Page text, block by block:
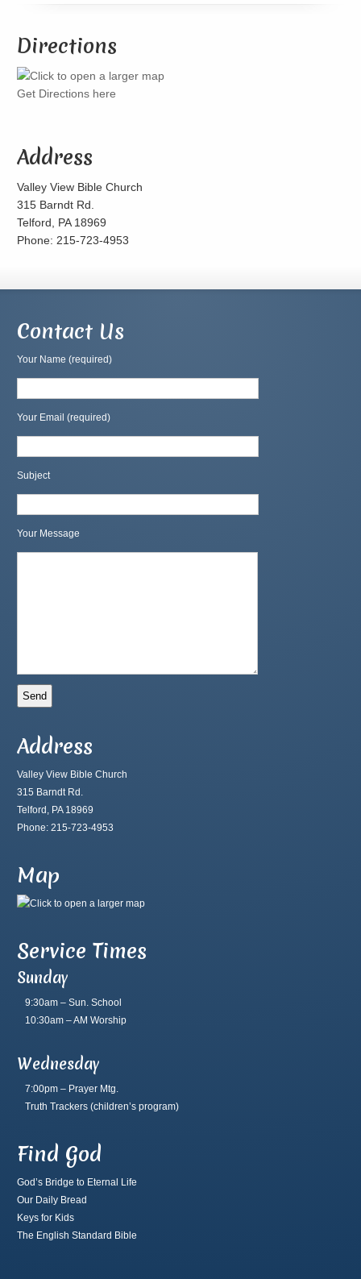
Directions
Get Directions here
Address
Valley View Bible Church
315 Barndt Rd.
Telford, PA 18969
Phone: 215-723-4953
Contact Us
Your Name (required)
Your Email (required)
Subject
Your Message
Address
Valley View Bible Church
315 Barndt Rd.
Telford, PA 18969
Phone: 215-723-4953
Map
Service Times
Sunday
9:30am – Sun. School
10:30am – AM Worship
Wednesday
7:00pm – Prayer Mtg.
Truth Trackers (children’s program)
Find God
God’s Bridge to Eternal Life
Our Daily Bread
Keys for Kids
The English Standard Bible